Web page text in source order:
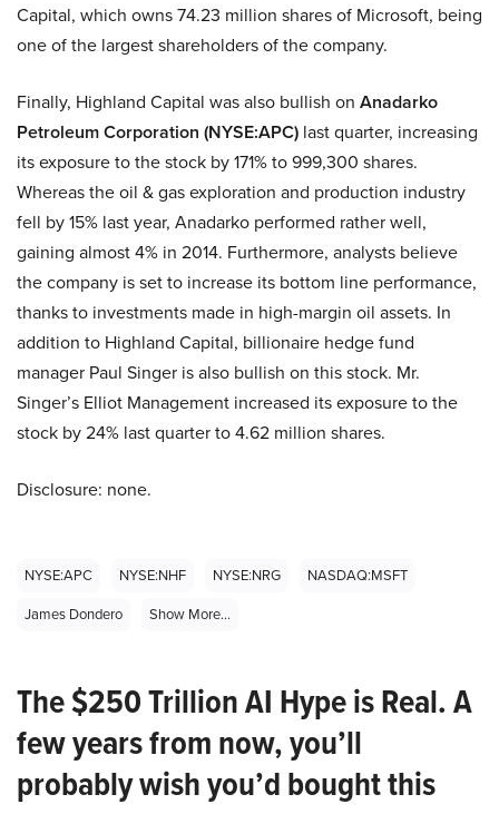
Capital, which owns 74.23 million shares of Microsoft, being
one of the largest shareholders of the company.
Finally, Highland Capital was also bullish on Anadarko
Petroleum Corporation (NYSE:APC) last quarter, increasing
its exposure to the stock by 171% to 999,300 shares.
Whereas the oil & gas exploration and production industry
fell by 15% last year, Anadarko performed rather well,
gaining almost 4% in 2014. Furthermore, analysts believe
the company is set to increase its bottom line performance,
thanks to investments made in high-margin oil assets. In
addition to Highland Capital, billionaire hedge fund
manager Paul Singer is also bullish on this stock. Mr.
Singer’s Elliot Management increased its exposure to the
stock by 24% last quarter to 4.62 million shares.
Disclosure: none.
NYSE:APC NYSE:NHF NYSE:NRG
NASDAQ:MSFT
James Dondero
Show More...
The $250 Trillion AI Hype is Real. A
few years from now, you’ll
probably wish you’d bought this